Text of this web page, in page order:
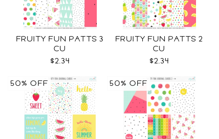
FRUITY FUN PATTS 3
CU
$2.34
FRUITY FUN PATTS 2
CU
$2.34
50% OFF 50% OFF